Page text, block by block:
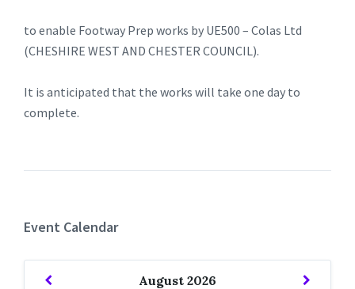
to enable Footway Prep works by UE500 – Colas Ltd
(CHESHIRE WEST AND CHESTER COUNCIL).
It is anticipated that the works will take one day to
complete.
Event Calendar
August 2026
Previous